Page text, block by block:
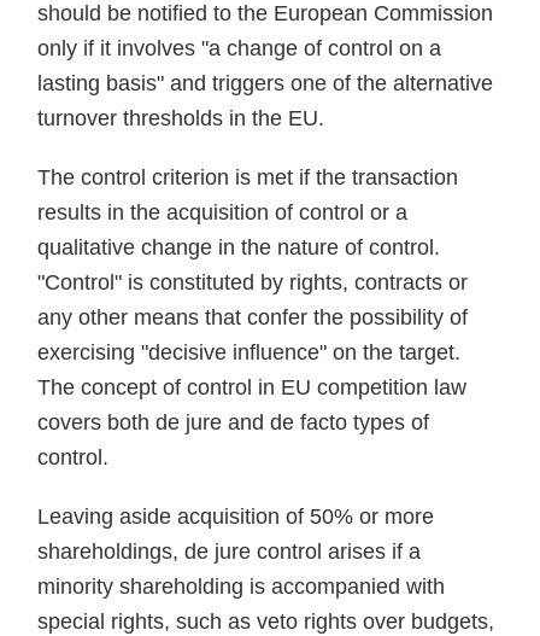
should be notified to the European Commission
only if it involves "a change of control on a
lasting basis" and triggers one of the alternative
turnover thresholds in the EU.
The control criterion is met if the transaction
results in the acquisition of control or a
qualitative change in the nature of control.
"Control" is constituted by rights, contracts or
any other means that confer the possibility of
exercising "decisive influence" on the target.
The concept of control in EU competition law
covers both de jure and de facto types of
control.
Leaving aside acquisition of 50% or more
shareholdings, de jure control arises if a
minority shareholding is accompanied with
special rights, such as veto rights over budgets,